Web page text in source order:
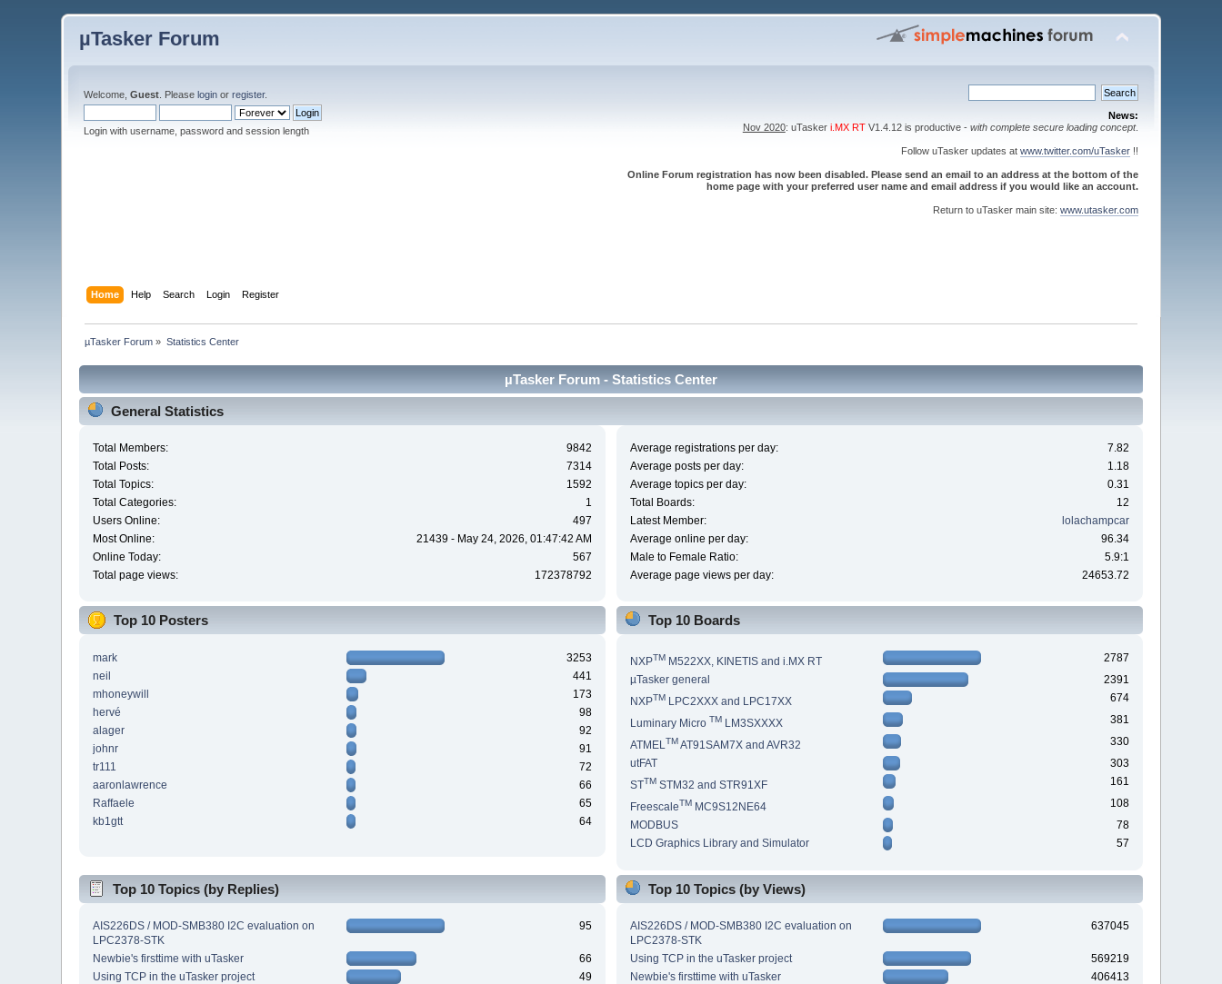
µTasker Forum
Welcome,Guest . Pleaselogin orregister.
Login with username, password and session length
News:
Nov 2020: uTasker i.MX RTV1.4.12 is productive - with complete secure loading concept.
Follow uTasker updates at www.twitter.com/uTasker!!
Online Forum registration has now been disabled. Please send an email to an address at the bottom of the
home page with your preferred user name and email address if you would like an account.
Return to uTasker main site: www.utasker.com
Home Help Search Login Register
µTasker Forum » Statistics Center
µTasker Forum - Statistics Center
General Statistics
Total Members:
9842
Total Posts:
7314
Total Topics:
1592
Total Categories:
1
Users Online:
497
Most Online:
21439 - May 24, 2026, 01:47:42 AM
Online Today:
567
Total page views:
172378792
Average registrations per day:
7.82
Average posts per day:
1.18
Average topics per day:
0.31
Total Boards:
12
Latest Member:
lolachampcar
Average online per day:
96.34
Male to Female Ratio:
5.9:1
Average page views per day:
24653.72
Top 10 Posters
mark
3253
neil
441
mhoneywill
173
hervé
98
alager
92
johnr
91
tr111
72
aaronlawrence
66
Raffaele
65
kb1gtt
64
Top 10 Boards
NXPTMM522XX, KINETIS and i.MX RT
2787
µTasker general
2391
NXPTMLPC2XXX and LPC17XX 674
Luminary Micro TMLM3SXXXX 381
ATMELTMAT91SAM7X and AVR32
330
utFAT
303
STTMSTM32 and STR91XF 161
FreescaleTMMC9S12NE64
108
MODBUS
78
LCD Graphics Library and Simulator
57
Top 10 Topics (by Replies)
AIS226DS / MOD-SMB380 I2C evaluation on
LPC2378-STK
95
Newbie's firsttime with uTasker
66
Using TCP in the uTasker project
49
Top 10 Topics (by Views)
AIS226DS / MOD-SMB380 I2C evaluation on
LPC2378-STK
637045
Using TCP in the uTasker project
569219
Newbie's firsttime with uTasker
406413